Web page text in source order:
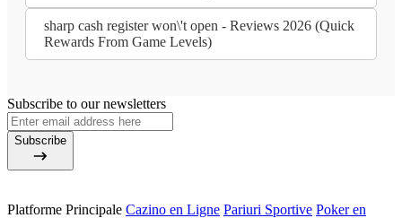
sharp cash register won\'t open - Reviews 2026 (Quick
Rewards From Game Levels)
Subscribe to our newsletters
Subscribe
Platforme Principale Cazino en Ligne Pariuri Sportive Poker en